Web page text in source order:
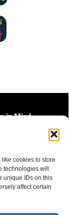
cookies to store
will
unique IDs on this
affect certain
in Mind.